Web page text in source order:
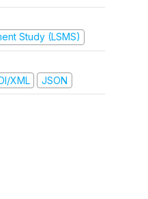
Study (LSMS)
XML JSON